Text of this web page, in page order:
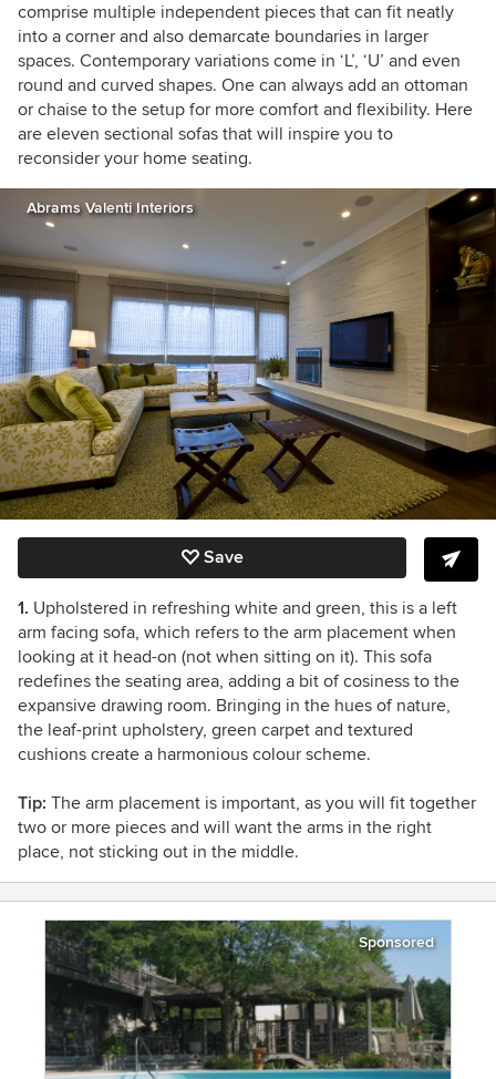
comprise multiple independent pieces that can fit neatly
into a corner and also demarcate boundaries in larger
spaces. Contemporary variations come in ‘L’, ‘U’ and even
round and curved shapes. One can always add an ottoman
or chaise to the setup for more comfort and flexibility. Here
are eleven sectional sofas that will inspire you to
reconsider your home seating.
Abrams Valenti Interiors
Save
1. Upholstered in refreshing white and green, this is a left
arm facing sofa, which refers to the arm placement when
looking at it head-on (not when sitting on it). This sofa
redefines the seating area, adding a bit of cosiness to the
expansive drawing room. Bringing in the hues of nature,
the leaf-print upholstery, green carpet and textured
cushions create a harmonious colour scheme.
Tip: The arm placement is important, as you will fit together
two or more pieces and will want the arms in the right
place, not sticking out in the middle.
Sponsored